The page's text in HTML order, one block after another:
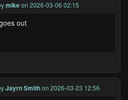
mikeon 2026-03-06 02:15
out
Jayrn Smithon 2026-03-23 12:56